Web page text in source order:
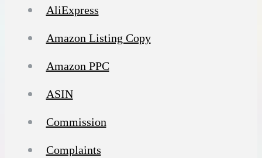
AliExpress
Amazon Listing Copy
Amazon PPC
ASIN
Commission
Complaints